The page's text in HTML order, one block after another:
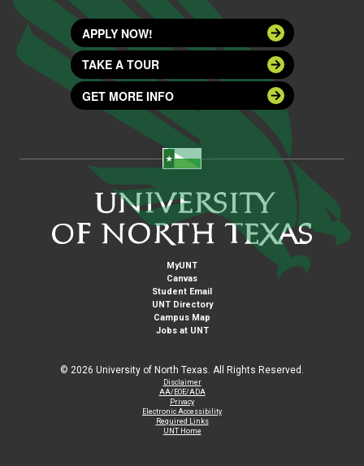
APPLY NOW!
TAKE A TOUR
GET MORE INFO
MyUNT
Canvas
Student Email
UNT Directory
Campus Map
Jobs at UNT
© 2026 University of North Texas. All Rights Reserved.
Disclaimer
AA/EOE/ADA
Privacy
Electronic Accessibility
Required Links
UNT Home